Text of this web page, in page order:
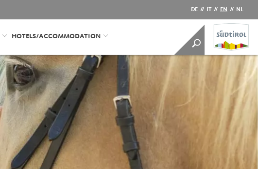
DE // IT // EN // NL
HOTELS/ACCOMMODATION